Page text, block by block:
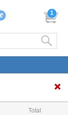
1
Total